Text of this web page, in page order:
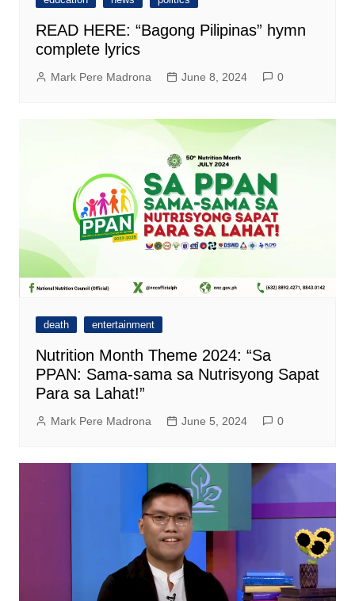
READ HERE: “Bagong Pilipinas” hymn
complete lyrics
Mark Pere Madrona June 8, 2024 0
death entertainment
Nutrition Month Theme 2024: “Sa
PPAN: Sama-sama sa Nutrisyong Sapat
Para sa Lahat!”
Mark Pere Madrona June 5, 2024 0